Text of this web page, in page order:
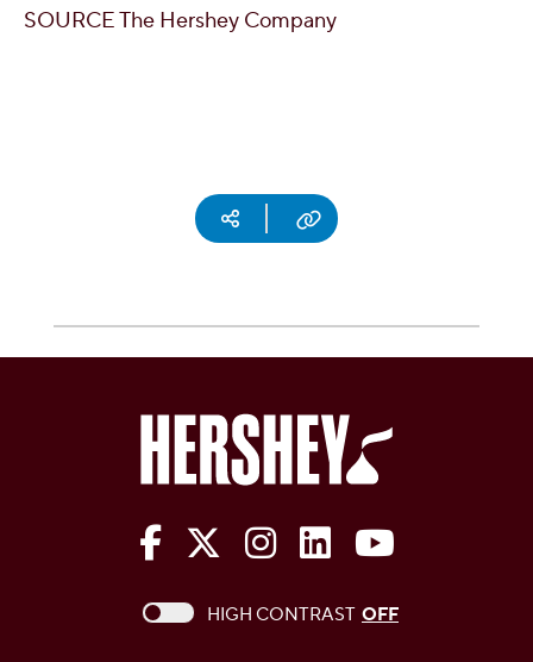
SOURCE The Hershey Company
Social mediaCopy URL
The Hershey Company on
The Hershey Company on
The Hershey
The Hershey
The
This checkbox when checked enables
HIGH CONTRAST OFF